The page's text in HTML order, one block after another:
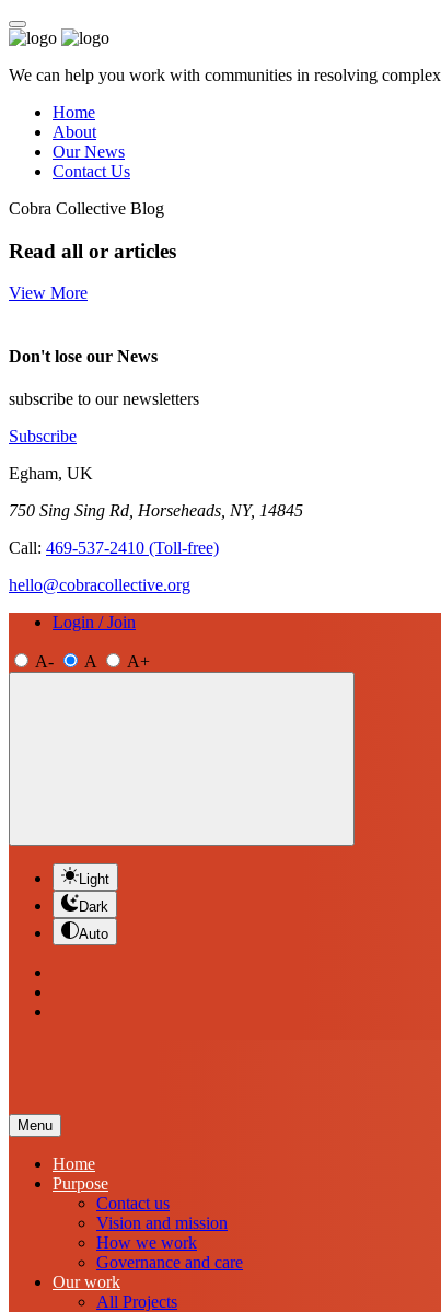
We can help you work with communities in resolving
Home
About
Our News
Contact Us
Cobra Collective Blog
Read all or articles
View More
Don't lose our News
subscribe to our newsletters
Subscribe
Egham, UK
750 Sing Sing Rd, Horseheads, NY, 14845
Call: 469-537-2410 (Toll-free)
hello@cobracollective.org
Login / Join
A- A A+
Light
Dark
Auto
Menu
Home
Purpose
Contact us
Vision and mission
How we work
Governance and care
Our work
All Projects